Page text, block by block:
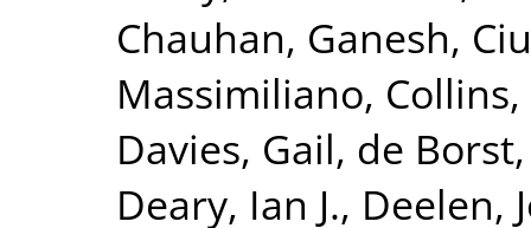
Chauhan, Ganesh,
Massimiliano,
Davies, Gail, de
Deary, Ian J., Deelen,